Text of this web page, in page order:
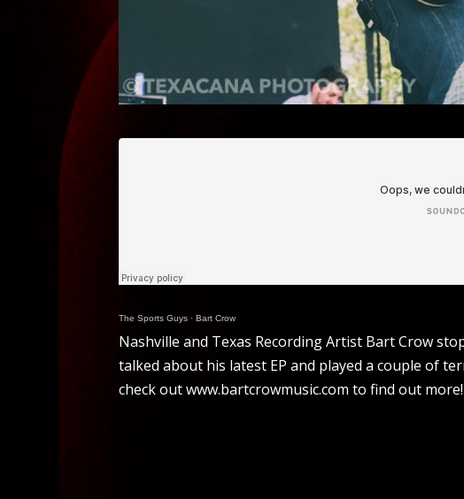
The Sports Guys ·Bart Crow
Nashville and Texas Recording Artist Bart Crow
talked about his latest EP and played a couple of
check out www.bartcrowmusic.com to find out more!